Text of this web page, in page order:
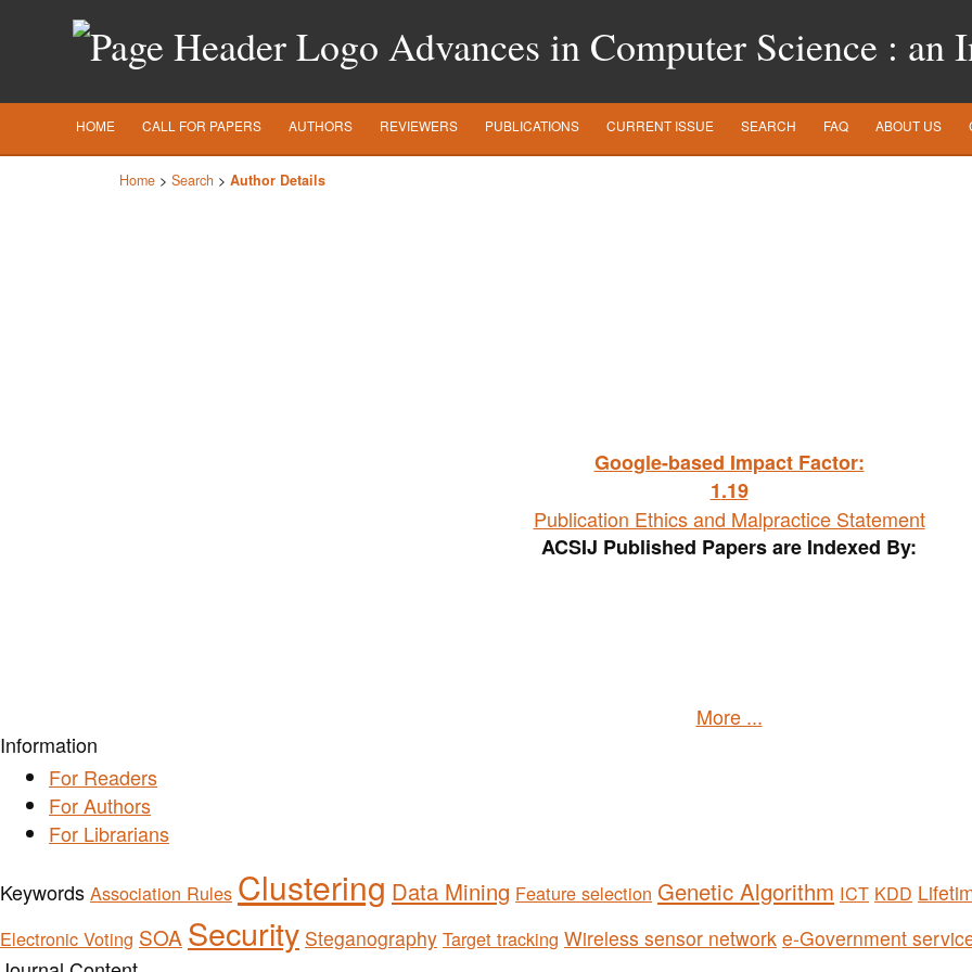
Advances in Computer Science : an
HOME CALL FOR PAPERS AUTHORS REVIEWERS PUBLICATIONS CURRENT ISSUE SEARCH FAQ ABOUT US
Home > Search > Author Details
Google-based Impact Factor:
1.19
Publication Ethics and Malpractice Statement
ACSIJ Published Papers are Indexed By:
More ...
Information
For Readers
For Authors
For Librarians
Keywords Association Rules Clustering Data Mining Feature selection Genetic Algorithm ICT KDD
Electronic Voting SOA Security Steganography Target tracking Wireless sensor network e-Government